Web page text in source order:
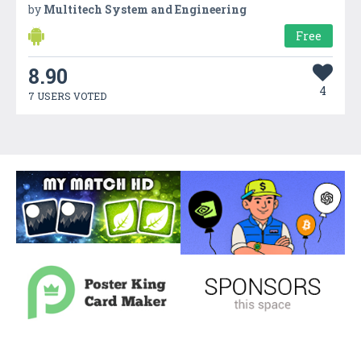
by Multitech System and Engineering
Free
8.90
7 USERS VOTED 4